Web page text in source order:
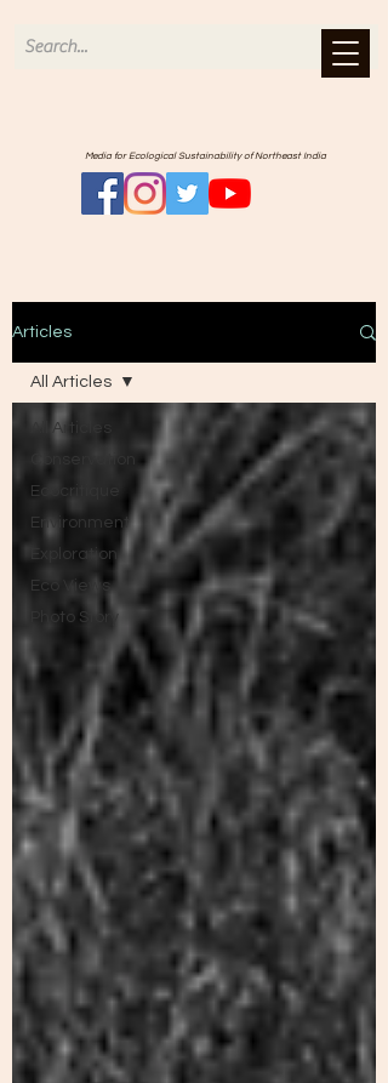
Media for Ecological Sustainability of Northeast India
Articles
All Articles
Ecocritique
Environment
Exploration
Eco Views
Photo Story
All Articles